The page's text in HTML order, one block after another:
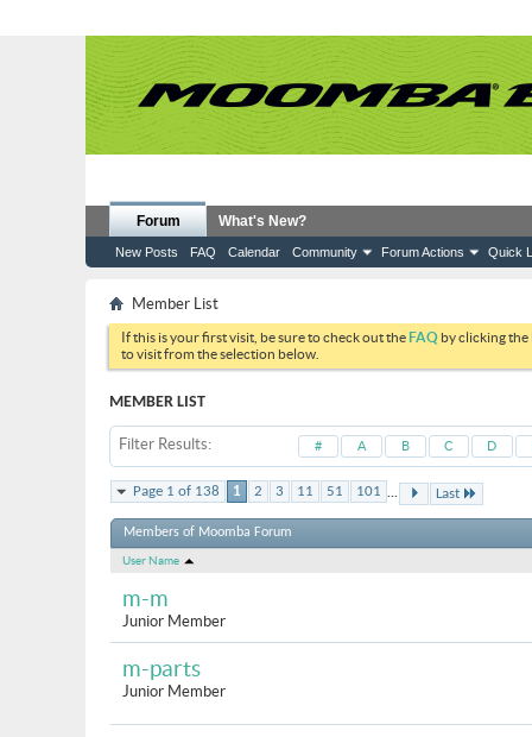
Forum
New Posts FAQ Calendar Community Forum Actions Quick
What's New?
Member List
If this is your first visit, be sure to check out theFAQ by clicking the
to visit from the selection below.
MEMBER LIST
Filter Results # A B C D
Page 1 of 138 1 2 3 11 51 101 ... Last
Members of Moomba Forum
User Name
m-m
Junior Member
m-parts
Junior Member